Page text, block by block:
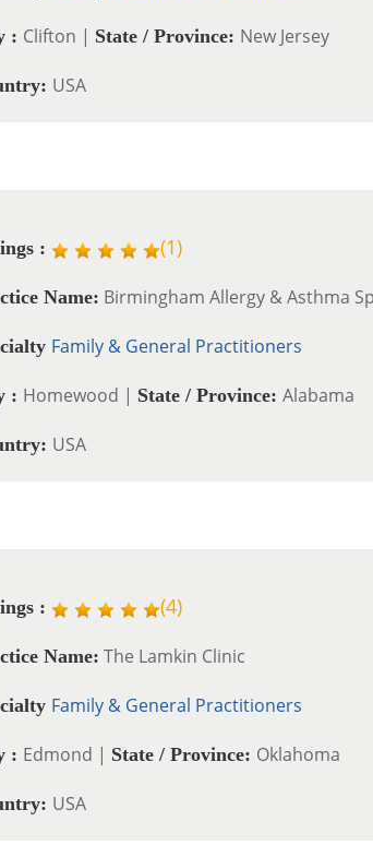
: Clifton | State / Province: New Jersey
USA
: (1)
Name: Birmingham Allergy & Asthma
Family & General Practitioners
: Homewood | State / Province: Alabama
USA
: (4)
Name: The Lamkin Clinic
Family & General Practitioners
: Edmond | State / Province: Oklahoma
USA